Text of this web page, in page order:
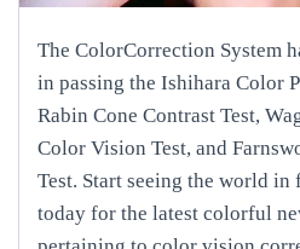
The ColorCorrection System
in passing the Ishihara Color
Rabin Cone Contrast Test,
Color Vision Test, and
Test. Start seeing the world
today for the latest colorful